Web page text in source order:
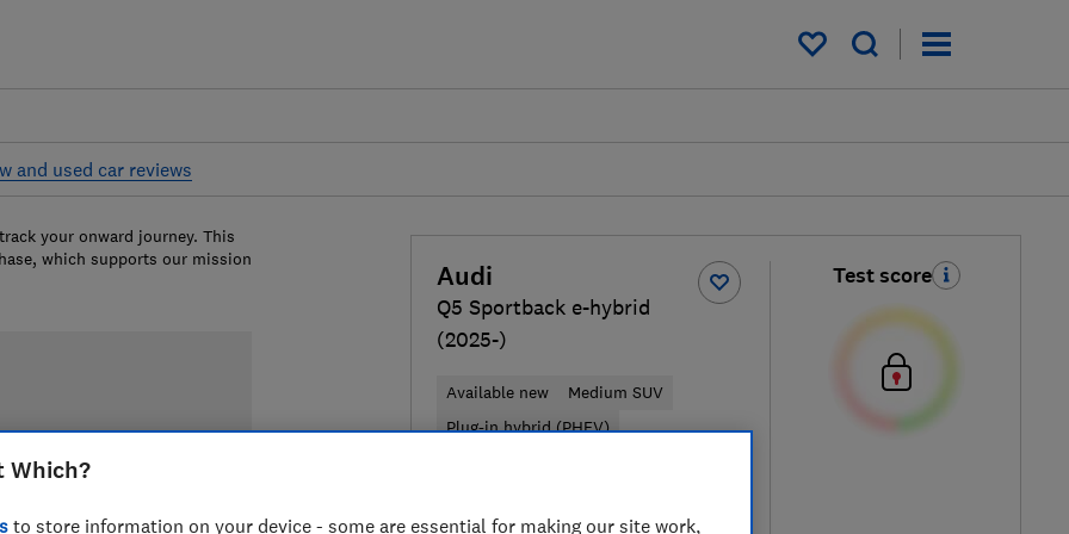
My saved items
and used car reviews
Audi
Q5 Sportback e-hybrid
(2025-)
Available new
Medium SUV
Plug-in hybrid (PHEV)
Test score
your onward journey. This
which supports our mission
Which?
to store information on your device - some are essential for making our site work,